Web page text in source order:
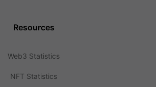
Resources
Web3 Statistics
NFT Statistics